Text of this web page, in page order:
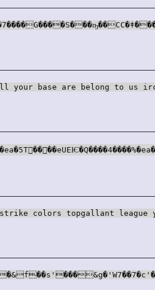
your base are belong to us
strike colors topgallant league